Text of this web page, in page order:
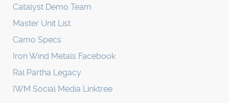
Catalyst Demo Team
Master Unit List
Camo Specs
Iron Wind Metals Facebook
Ral Partha Legacy
IWM Social Media Linktree